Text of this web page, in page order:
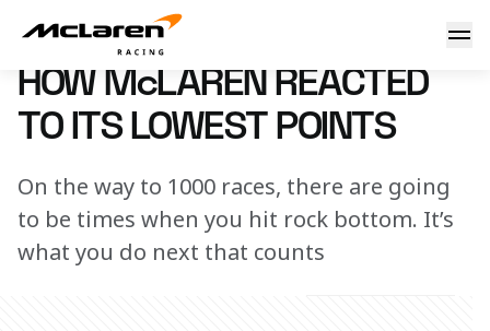
How McLaren reacted to its lowest points
14 May 2026 18:00 (UTC)
HOW McLAREN REACTED
TO ITS LOWEST POINTS
On the way to 1000 races, there are going
to be times when you hit rock bottom. It’s
what you do next that counts